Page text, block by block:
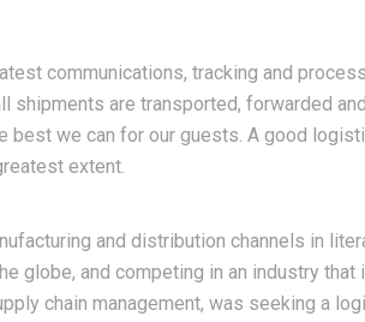
communications, tracking and
shipments are transported, forwarded
best we can for our guests. A good
extent.
and distribution channels in
globe, and competing in an industry
chain management, was seeking a